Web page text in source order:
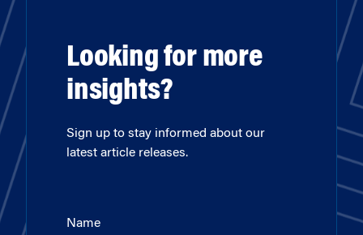
Looking for more
insights?
Sign up to stay informed about our
latest article releases.
Name